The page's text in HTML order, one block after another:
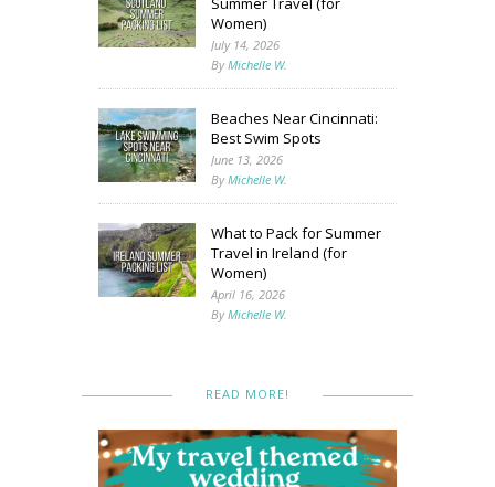
Women)
July 14, 2026
ByMichelle W.
Beaches Near Cincinnati:
Best Swim Spots
June 13, 2026
ByMichelle W.
What to Pack for Summer
Travel in Ireland (for
Women)
April 16, 2026
ByMichelle W.
READ MORE!